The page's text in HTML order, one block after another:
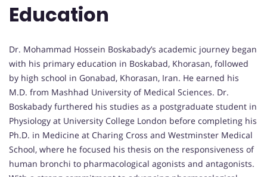
Education
Dr. Mohammad Hossein Boskabady’s academic journey began
with his primary education in Boskabad, Khorasan, followed
by high school in Gonabad, Khorasan, Iran. He earned his
M.D. from Mashhad University of Medical Sciences. Dr.
Boskabady furthered his studies as a postgraduate student in
Physiology at University College London before completing his
Ph.D. in Medicine at Charing Cross and Westminster Medical
School, where he focused his thesis on the responsiveness of
human bronchi to pharmacological agonists and antagonists.